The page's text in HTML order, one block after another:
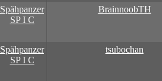
Spähpanzer
SP I C
BrainnoobTH
Spähpanzer
SP I C
tsubochan